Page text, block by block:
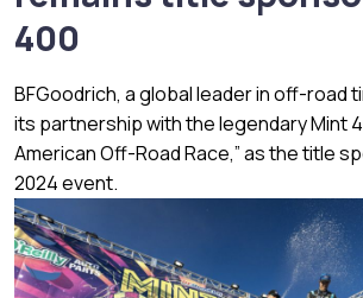
400
BFGoodrich, a global leader in off-road
its partnership with the legendary Mint
American Off-Road Race,” as the title
2024 event.